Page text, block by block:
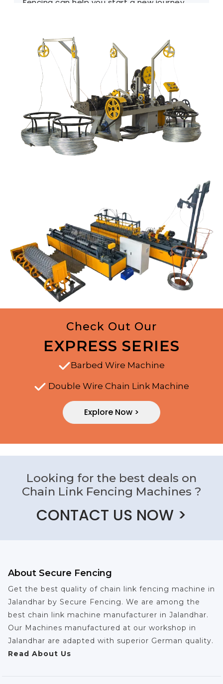
Fencing can help you start a new journey.
Check Out Our
EXPRESS SERIES
Barbed Wire Machine
Double Wire Chain Link Machine
Explore Now >
Looking for the best deals on
Chain Link Fencing Machines ?
CONTACT US NOW >
About Secure Fencing
Get the best quality of chain link fencing machine in
Jalandhar by Secure Fencing. We are among the
best chain link machine manufacturer in Jalandhar.
Our Machines manufactured at our workshop in
Jalandhar are adapted with superior German quality.
Read About Us